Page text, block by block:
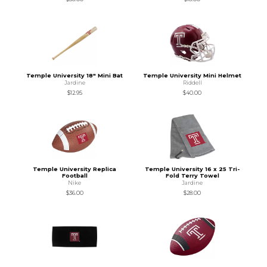
Temple University 18" Mini Bat
Jardine
$12.95
Temple University Mini Helmet
Riddell
$40.00
Temple University Replica
Football
Nike
$36.00
Temple University 16 x 25 Tri-
Fold Terry Towel
Jardine
$28.00